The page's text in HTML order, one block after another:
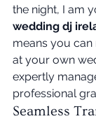
the night, I am
wedding dj
means you can
at your own
expertly
professional
Seamless